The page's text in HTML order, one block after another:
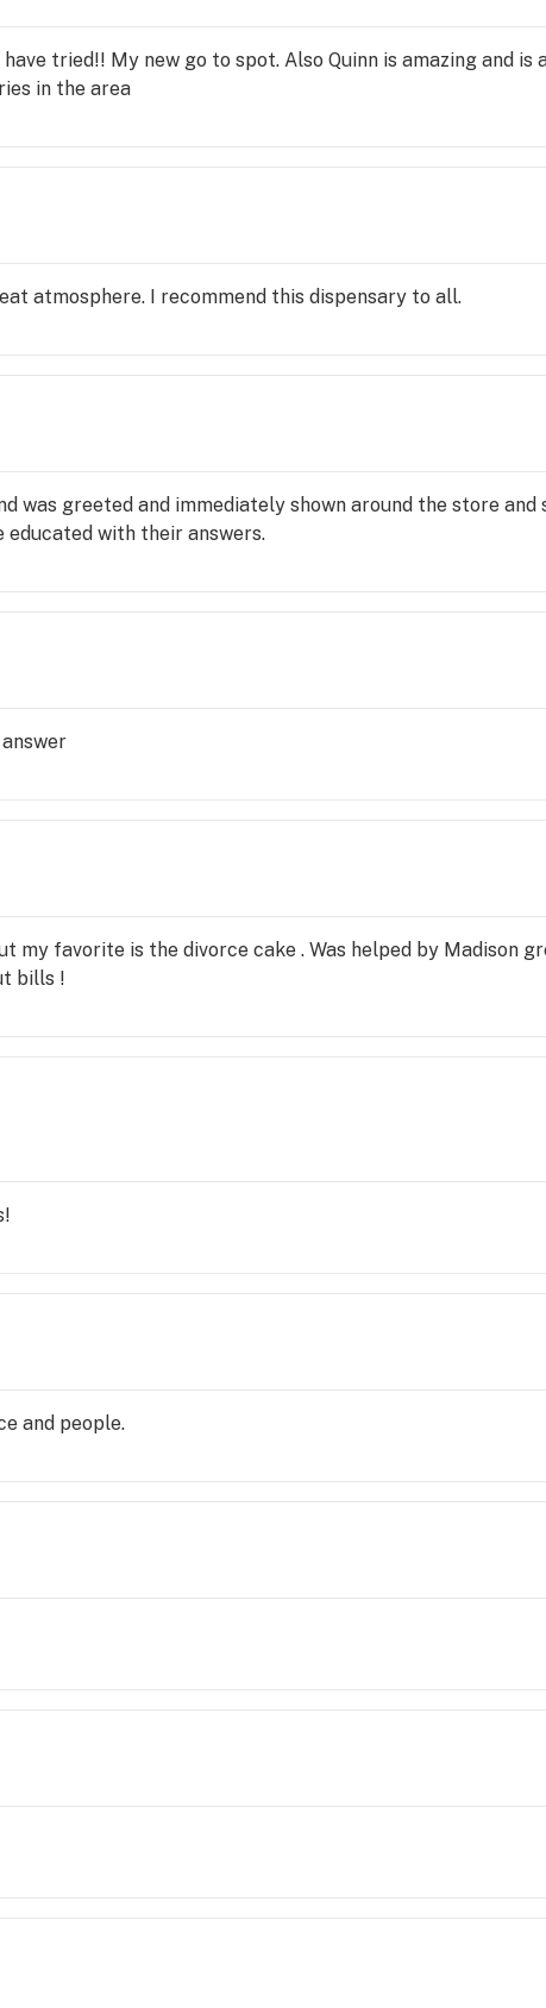
tried!! My new go to spot. Also Quinn is amazing and is
in the area
atmosphere. I recommend this dispensary to all.
was greeted and immediately shown around the store and
educated with their answers.
my favorite is the divorce cake . Was helped by Madison
bills !
and people.